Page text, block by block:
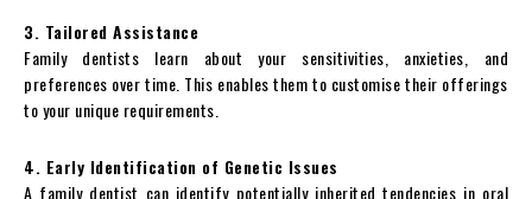
3. Tailored Assistance
Family dentists learn about your sensitivities, anxieties, and
preferences over time. This enables them to customise their offerings
to your unique requirements.
4. Early Identification of Genetic Issues
A family dentist can identify potentially inherited tendencies in oral